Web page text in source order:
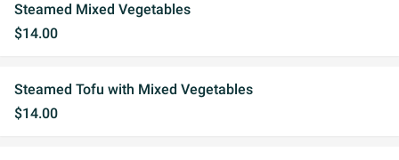
Steamed Mixed Vegetables
$14.00
Steamed Tofu with Mixed Vegetables
$14.00